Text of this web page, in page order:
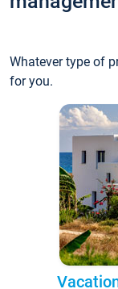
Whatever type of
for you.